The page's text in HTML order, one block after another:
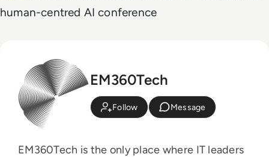
human-centred AI conference
EM360Tech
Follow Message
EM360Tech is the only place where IT leaders